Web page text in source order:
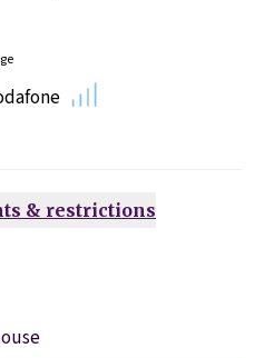
& restrictions